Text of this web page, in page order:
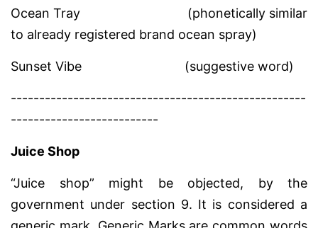
Ocean Tray (phonetically similar
to already registered brand ocean spray)
Sunset Vibe (suggestive word)
----------------------------------------------------
--------------------------
Juice Shop
“Juice shop” might be objected, by the
government under section 9. It is considered a